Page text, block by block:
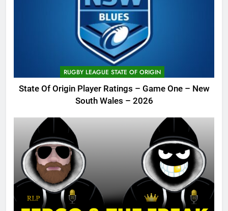
RUGBY LEAGUE STATE OF ORIGIN
State Of Origin Player Ratings – Game One – New
South Wales – 2026